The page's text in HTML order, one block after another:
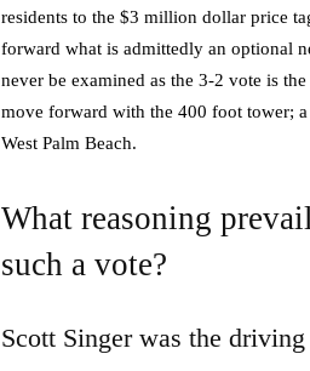
residents to the $3 million dollar price
forward what is admittedly an optional
never be examined as the 3-2 vote is
move forward with the 400 foot tower;
West Palm Beach.
What reasoning
such a vote?
Scott Singer was the